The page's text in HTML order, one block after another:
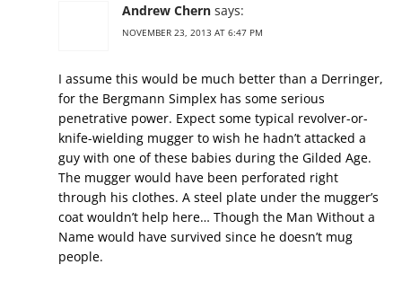
Andrew Chern says:
NOVEMBER 23, 2013 AT 6:47 PM
I assume this would be much better than a Derringer,
for the Bergmann Simplex has some serious
penetrative power. Expect some typical revolver-or-
knife-wielding mugger to wish he hadn’t attacked a
guy with one of these babies during the Gilded Age.
The mugger would have been perforated right
through his clothes. A steel plate under the mugger’s
coat wouldn’t help here… Though the Man Without a
Name would have survived since he doesn’t mug
people.